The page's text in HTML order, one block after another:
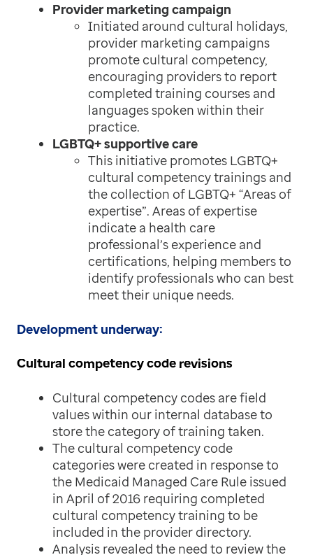
Provider marketing campaign
Initiated around cultural holidays,
provider marketing campaigns
promote cultural competency,
encouraging providers to report
completed training courses and
languages spoken within their
practice.
LGBTQ+ supportive care
This initiative promotes LGBTQ+
cultural competency trainings and
the collection of LGBTQ+ “Areas of
expertise”. Areas of expertise
indicate a health care
professional’s experience and
certifications, helping members to
identify professionals who can best
meet their unique needs.
Development underway:
Cultural competency code revisions
Cultural competency codes are field
values within our internal database to
store the category of training taken.
The cultural competency code
categories were created in response to
the Medicaid Managed Care Rule issued
in April of 2016 requiring completed
cultural competency training to be
included in the provider directory.
Analysis revealed the need to review the